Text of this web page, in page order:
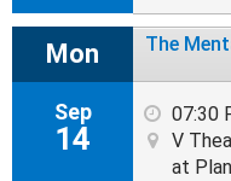
Mon
Sep
14
The
07:30
V
at